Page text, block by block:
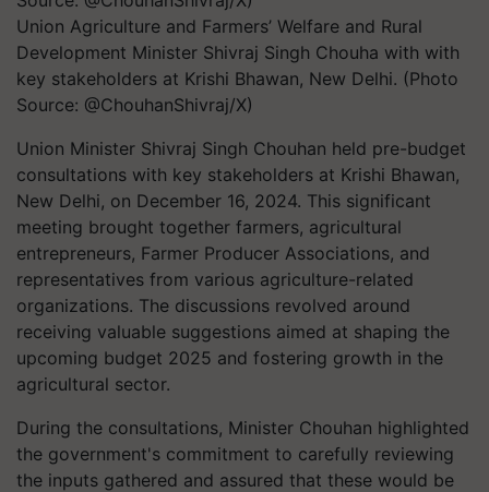
Union Agriculture and Farmers’ Welfare and Rural
Development Minister Shivraj Singh Chouha with with
key stakeholders at Krishi Bhawan, New Delhi. (Photo
Source: @ChouhanShivraj/X)
Union Minister Shivraj Singh Chouhan held pre-budget
consultations with key stakeholders at Krishi Bhawan,
New Delhi, on December 16, 2024. This significant
meeting brought together farmers, agricultural
entrepreneurs, Farmer Producer Associations, and
representatives from various agriculture-related
organizations. The discussions revolved around
receiving valuable suggestions aimed at shaping the
upcoming budget 2025 and fostering growth in the
agricultural sector.
During the consultations, Minister Chouhan highlighted
the government's commitment to carefully reviewing
the inputs gathered and assured that these would be